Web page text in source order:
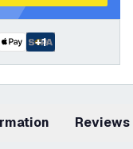
+1
Reviews